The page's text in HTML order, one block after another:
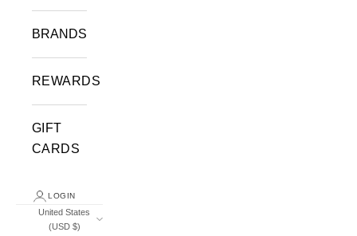
BRANDS
REWARDS
GIFT
CARDS
LOGIN
United States
(USD $)